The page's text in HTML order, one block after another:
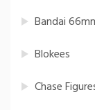
Bandai
Blokees
Chase